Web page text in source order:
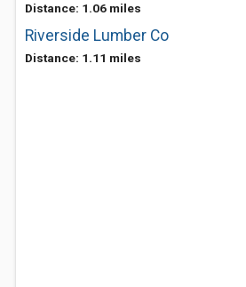
Distance: 1.06 miles
Riverside Lumber Co
Distance: 1.11 miles